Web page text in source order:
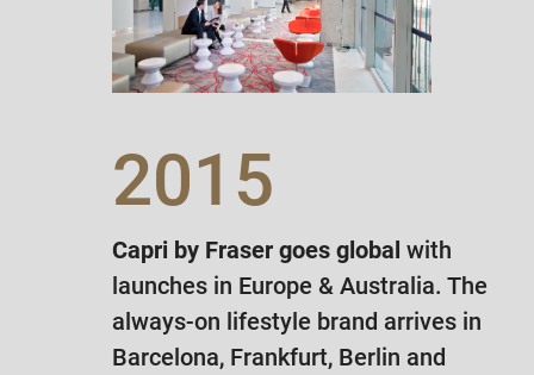
2015
Capri by Fraser goes global with
launches in Europe & Australia. The
always-on lifestyle brand arrives in
Barcelona, Frankfurt, Berlin and